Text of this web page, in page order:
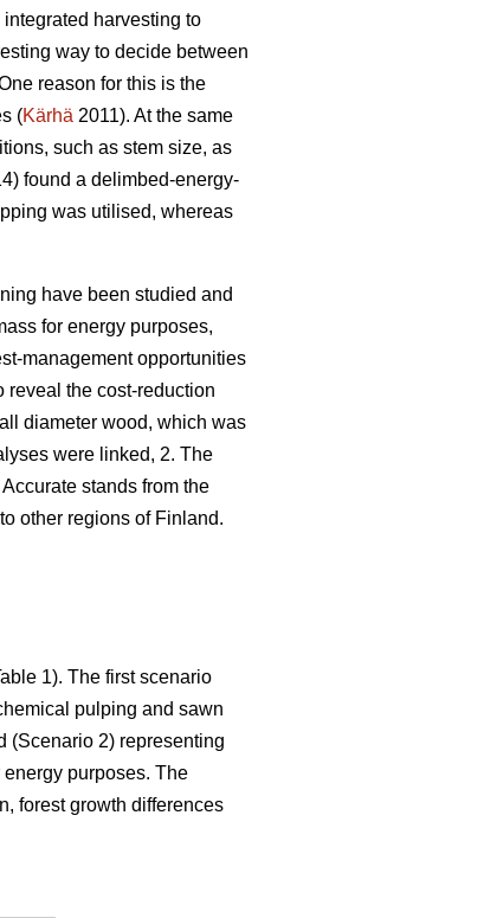
harvesting to
way to decide between
reason for this is the
(Kärhä 2011). At the same
such as stem size, as
found a delimbed-energy-
was utilised, whereas
have been studied and
for energy purposes,
management opportunities
reveal the cost-reduction
diameter wood, which was
were linked, 2. The
stands from the
other regions of Finland.
1). The first scenario
pulping and sawn
(Scenario 2) representing
purposes. The
forest growth differences